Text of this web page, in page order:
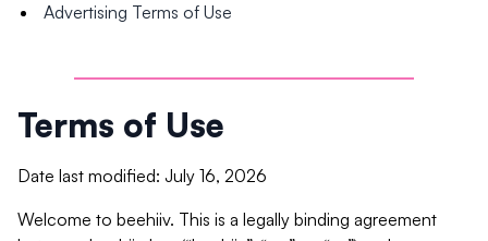
Advertising Terms of Use
Terms of Use
Date last modified: July 16, 2026
Welcome to beehiiv. This is a legally binding agreement